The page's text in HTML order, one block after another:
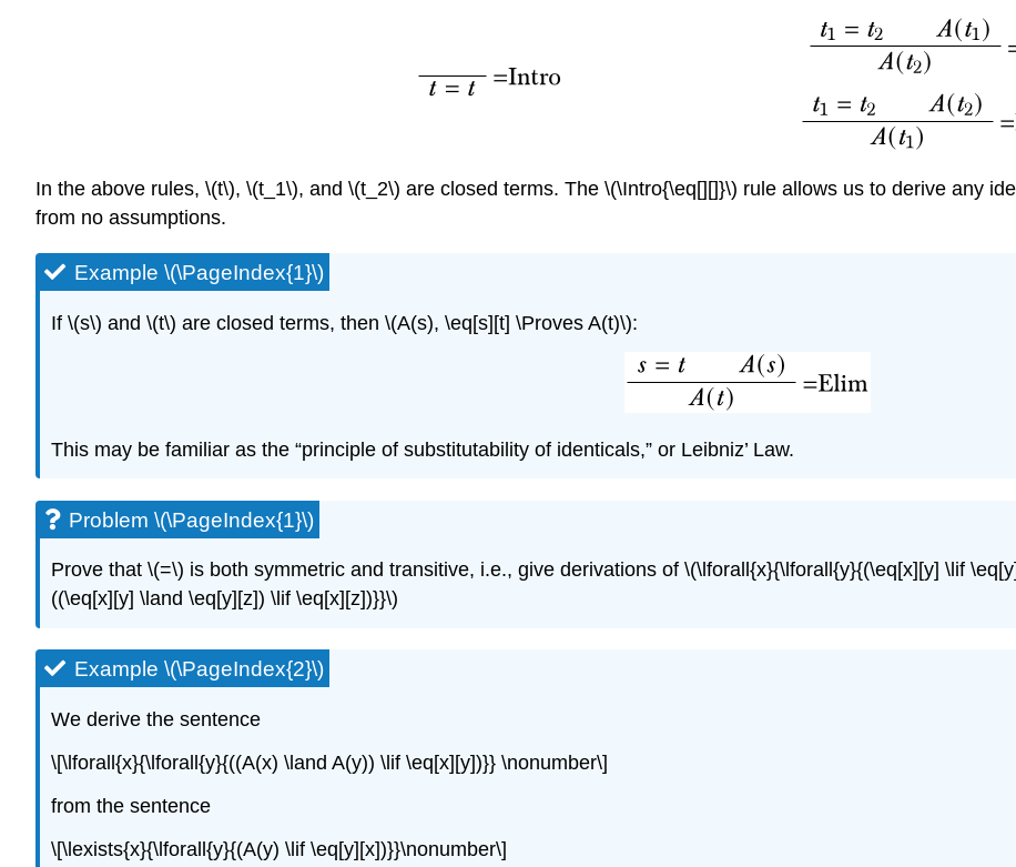
In the above rules, \(t\), \(t_1\), and \(t_2\) are closed terms. The \(\Intro{\eq[][]}\) rule allows us to derive any
from no assumptions.
Example \(\PageIndex{1}\)
If \(s\) and \(t\) are closed terms, then \(A(s), \eq[s][t] \Proves A(t)\):
This may be familiar as the “principle of substitutability of identicals,” or Leibniz’ Law.
Problem \(\PageIndex{1}\)
Prove that \(=\) is both symmetric and transitive, i.e., give derivations of \(\lforall{x}{\lforall{y}{(\eq[x][y] \lif
((\eq[x][y] \land \eq[y][z]) \lif \eq[x][z])}}\)
Example \(\PageIndex{2}\)
We derive the sentence
\[\lforall{x}{\lforall{y}{((A(x) \land A(y)) \lif \eq[x][y])}} \nonumber\]
from the sentence
\[\lexists{x}{\lforall{y}{(A(y) \lif \eq[y][x])}}\nonumber\]